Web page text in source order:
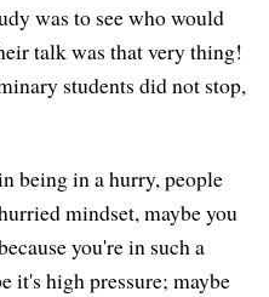
was to see who would
talk was that very thing!
students did not stop,
being in a hurry, people
mindset, maybe you
you're in such a
it's high pressure; maybe